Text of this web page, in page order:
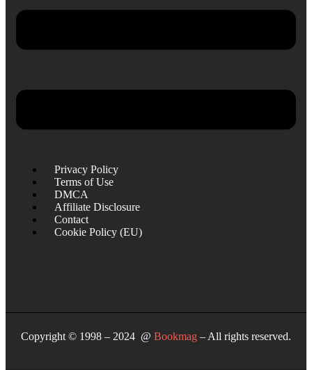
Privacy Policy
Terms of Use
DMCA
Affiliate Disclosure
Contact
Cookie Policy (EU)
Copyright © 1998 – 2024 @ Bookmag – All rights reserved.